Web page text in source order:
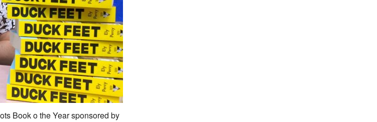
Book o the Year sponsored by